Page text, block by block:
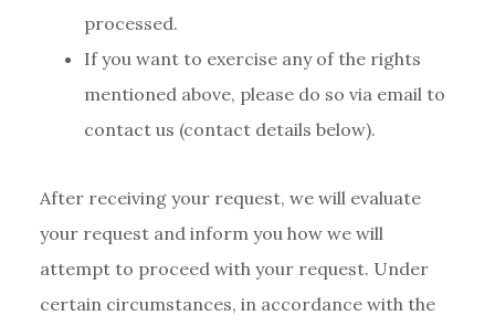
processed.
If you want to exercise any of the rights
mentioned above, please do so via email to
contact us (contact details below).
After receiving your request, we will evaluate
your request and inform you how we will
attempt to proceed with your request. Under
certain circumstances, in accordance with the